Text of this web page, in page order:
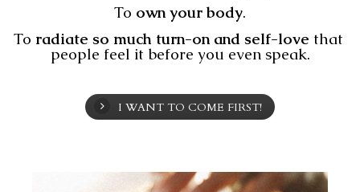
To own your body.
To radiate so much turn-on and self-love that
people feel it before you even speak.
I WANT TO COME FIRST!